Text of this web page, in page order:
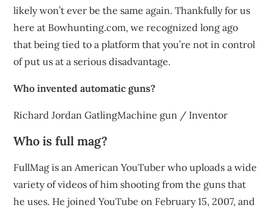
likely won’t ever be the same again. Thankfully for us
here at Bowhunting.com, we recognized long ago
that being tied to a platform that you’re not in control
of put us at a serious disadvantage.
Who invented automatic guns?
Richard Jordan GatlingMachine gun / Inventor
Who is full mag?
FullMag is an American YouTuber who uploads a wide
variety of videos of him shooting from the guns that
he uses. He joined YouTube on February 15, 2007, and